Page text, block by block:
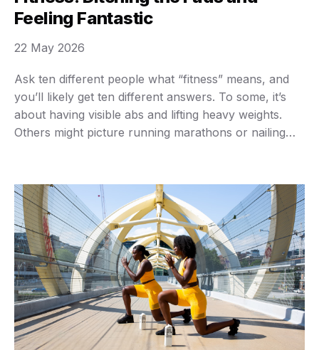
Feeling Fantastic
Ask ten different people what “fitness” means, and
you’ll likely get ten different answers. To some, it’s
about having visible abs and lifting heavy weights.
Others might picture running marathons or nailing
play with your kids without …
22 May 2026